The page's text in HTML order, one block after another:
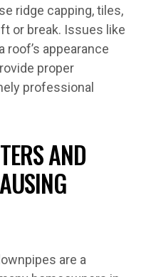
ridge capping, tiles,
or break. Issues like
appearance
proper
professional
AND
are a